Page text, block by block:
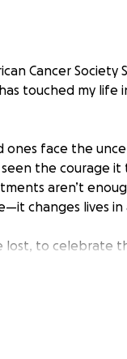
Cancer
touched my
ones face the
seen the
aren’t
changes lives in
lost, to celebrate
day—pushing
to navigate